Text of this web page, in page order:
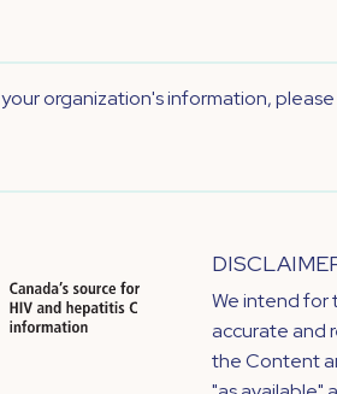
organization's information,
We intend for
accurate and
the Content